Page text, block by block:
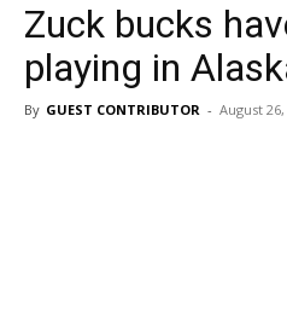
Zuck bucks
playing in
By GUEST CONTRIBUTOR - August 26,